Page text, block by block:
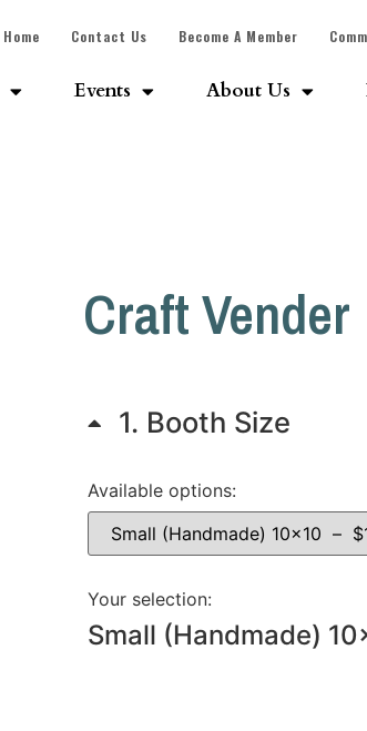
Home Contact Us Become A Member
Events About Us
Craft Vender
1 Booth Size
Available options:
Your selection:
Small (Handmade)